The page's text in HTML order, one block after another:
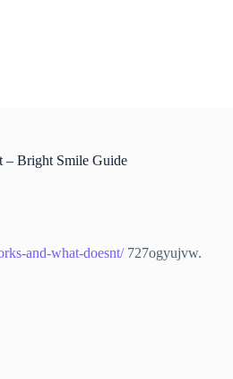
– Bright Smile Guide
and-what-doesnt/727ogyujvw.